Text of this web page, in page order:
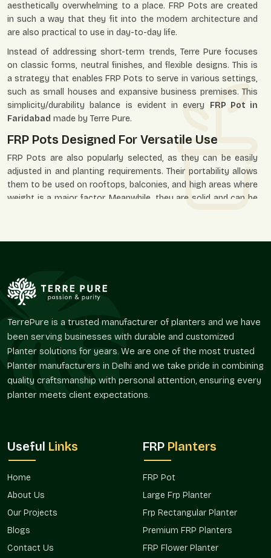
aesthetically overwhelming to a place. FRP Pots are created
in such a way that they fit into the modern architecture and
are also practical to use in day-to-day life.
Instead of addressing short-term trends, Terre Pure focuses
on classic forms, neutral finishes, and flexible designs. This is
a strategy that enables FRP Pots to serve in various settings,
such as small houses and expansive business premises. This
simplicity/durability balance is evident in every FRP Pot in
Faridabad made by Terre Pure.
FRP Pots Designed For Versatile Use
FRP Pots are also popularly selected, as they can be easily
adjusted in and planting requirements. Their portability allows
them to be used on rooftops, balconies, and high areas where
weight is a major factor. Meanwhile, they are solid and can be
Our FRP Pots are applied in residential, office, hotel, retail, and
priority, and the pot itself facilitates the space as a whole.
The FRP Pot offered by Terre Pure are perfect solutions for
the customers who desire convenient planters without
Reliable FRP Pot Suppliers In Faridabad
Terre Pure is a trustedFRP Pot Suppliers in Faridabad
serving an extensive customer base of landscapers, interior
designers, builders, garden centers, and individual customers.
Pure, provide a way to bring some level of uniformity to the
varying regions and provide a degree of flexibility with regard
to placement and usage.
FRP Pots in Faridabadused by us
it is a single residential or a variety of commercial
installations.
TerrePure is a trusted manufacturer of planters and we have
been serving businesses with durable and customized
Planter solutions for years. We are one of the most trusted
Planter manufacturers in Delhi and we take pride in combining
quality craftsmanship with personal attention, ensuring every
planter meets client expectations.
Useful Links
Home
About Us
Our Projects
Blogs
Contact Us
FRP Planters
FRP Pot
Large Frp Planter
Frp Rectangular Planter
Premium FRP Planters
FRP Flower Planter